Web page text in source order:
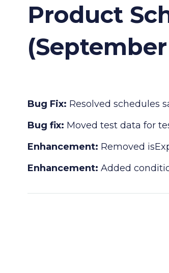
Product
Bug Fix: Resolved schedules
Bug fix: Moved test data for
Enhancement: Removed
Enhancement: Added